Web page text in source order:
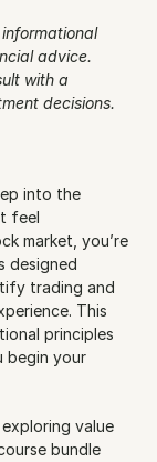
advice.
with a
decisions.
into the
feel
market, you’re
designed
trading and
This
principles
begin your
value
bundle